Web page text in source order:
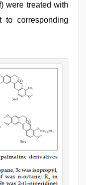
were treated with
corresponding